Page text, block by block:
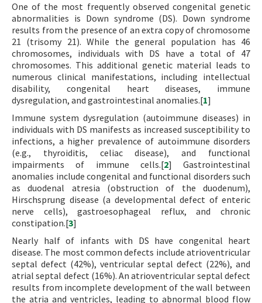
One of the most frequently observed congenital genetic
abnormalities is Down syndrome (DS). Down syndrome
results from the presence of an extra copy of chromosome
21 (trisomy 21). While the general population has 46
chromosomes, individuals with DS have a total of 47
chromosomes. This additional genetic material leads to
numerous clinical manifestations, including intellectual
disability, congenital heart diseases, immune
dysregulation, and gastrointestinal anomalies.[1]
Immune system dysregulation (autoimmune diseases) in
individuals with DS manifests as increased susceptibility to
infections, a higher prevalence of autoimmune disorders
(e.g., thyroiditis, celiac disease), and functional
impairments of immune cells.[2] Gastrointestinal
anomalies include congenital and functional disorders such
as duodenal atresia (obstruction of the duodenum),
Hirschsprung disease (a developmental defect of enteric
nerve cells), gastroesophageal reflux, and chronic
constipation.[3]
Nearly half of infants with DS have congenital heart
disease. The most common defects include atrioventricular
septal defect (42%), ventricular septal defect (22%), and
atrial septal defect (16%). An atrioventricular septal defect
results from incomplete development of the wall between
the atria and ventricles, leading to abnormal blood flow